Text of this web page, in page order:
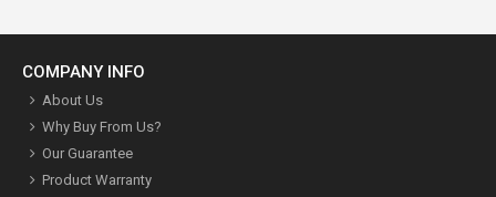
COMPANY INFO
About Us
Why Buy From Us?
Our Guarantee
Product Warranty